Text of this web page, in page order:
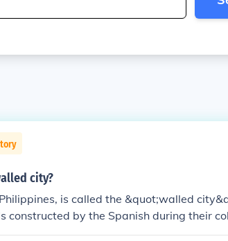
city?
is called the &quot;walled
by the Spanish during their
designed to protect the city from